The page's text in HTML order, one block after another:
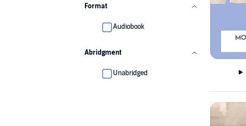
Format
Audiobook
Abridgment
Unabridged